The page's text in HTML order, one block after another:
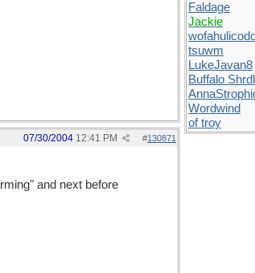
#130871
07/30/2004 12:41 PM
and next before
Faldage
Jackie
tsuwm
LukeJavan8
Buffalo
Wordwind
of troy